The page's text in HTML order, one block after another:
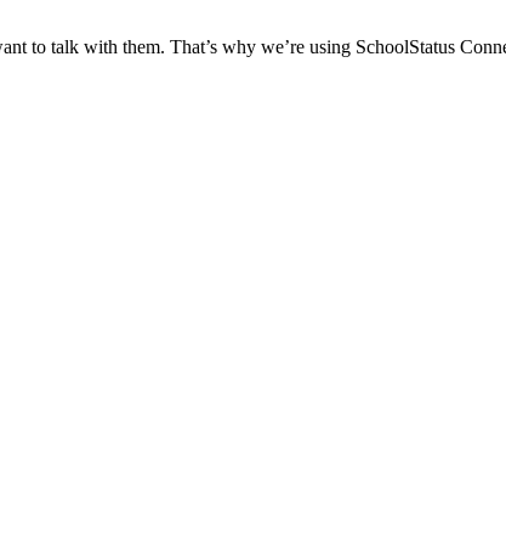
to talk with them. That’s why we’re using SchoolStatus